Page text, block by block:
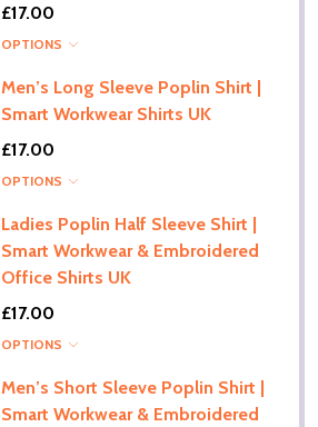
£17.00
OPTIONS
Men’s Long Sleeve Poplin Shirt |
Smart Workwear Shirts UK
£17.00
OPTIONS
Ladies Poplin Half Sleeve Shirt |
Smart Workwear & Embroidered
Office Shirts UK
£17.00
OPTIONS
Men’s Short Sleeve Poplin Shirt |
Smart Workwear & Embroidered